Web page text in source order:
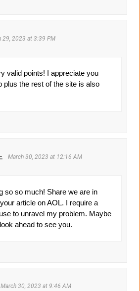
29, 2023 at 3:39 PM
valid points! I appreciate you
plus the rest of the site is also
March 30, 2023 at 12:16 AM
so so much! Share we are in
article on AOL. I require a
to unravel my problem. Maybe
ahead to see you.
March 30, 2023 at 9:46 AM